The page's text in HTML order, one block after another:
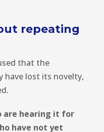
repeating
that the
have lost its novelty,
are hearing it for
have not yet